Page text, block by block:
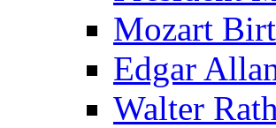
Mozart
Edgar
Walter